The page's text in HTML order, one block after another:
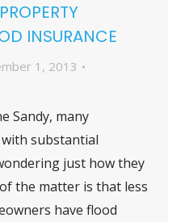
INSURANCE
1, 2013
Sandy, many
substantial
just how they
the matter is that less
have flood